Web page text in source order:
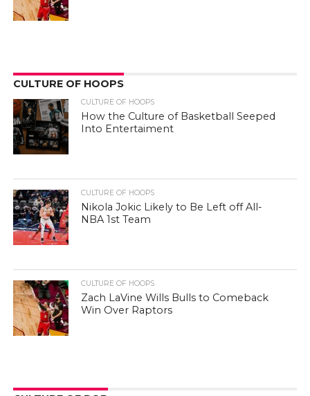
CULTURE OF HOOPS
CULTURE OF HOOPS
How the Culture of Basketball Seeped
Into Entertaiment
CULTURE OF HOOPS
Nikola Jokic Likely to Be Left off All-
NBA 1st Team
CULTURE OF HOOPS
Zach LaVine Wills Bulls to Comeback
Win Over Raptors